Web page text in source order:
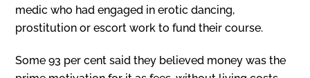
medic who had engaged in erotic dancing,
prostitution or escort work to fund their course.
Some 93 per cent said they believed money was the